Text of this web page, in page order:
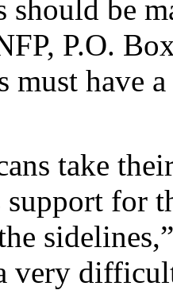
should be
P.O.
must have
take
support for
very